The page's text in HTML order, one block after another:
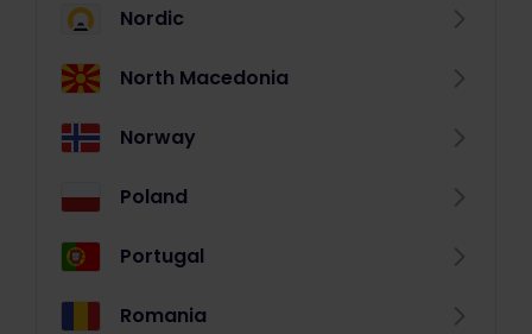
Nordic
North Macedonia
Norway
Poland
Portugal
Romania